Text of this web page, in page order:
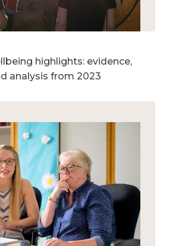
highlights: evidence,
analysis from 2023